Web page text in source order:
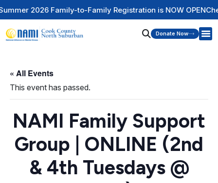
to-Family Registration is NOW OPENCheck Out Our
Donate Now
« All Events
This event has passed.
NAMI Family Support
Group | ONLINE (2nd
& 4th Tuesdays @